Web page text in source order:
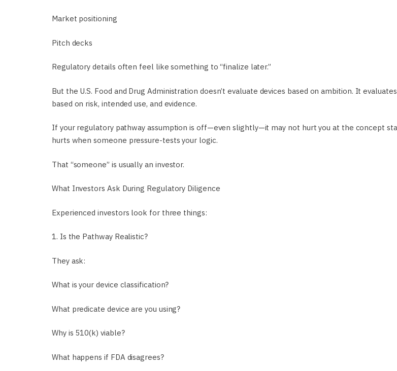
Market positioning
Pitch decks
Regulatory details often feel like something to “finalize later.”
But the U.S. Food and Drug Administration doesn’t evaluate devices based on ambition. It
based on risk, intended use, and evidence.
If your regulatory pathway assumption is off—even slightly—it may not hurt you at the concept
hurts when someone pressure-tests your logic.
That “someone” is usually an investor.
What Investors Ask During Regulatory Diligence
Experienced investors look for three things:
1. Is the Pathway Realistic?
They ask:
What is your device classification?
What predicate device are you using?
Why is 510(k) viable?
What happens if FDA disagrees?